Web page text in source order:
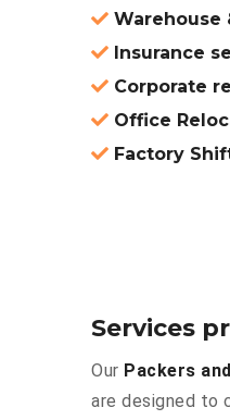
Warehouse
Insurance
Corporate
Office
Factory
Services
Our Packers
are designed to